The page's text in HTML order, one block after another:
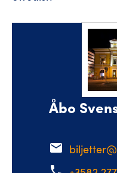
Åbo
email